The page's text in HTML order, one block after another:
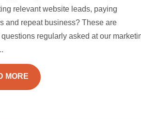
relevant website leads, paying
and repeat business? These are
regularly asked at our
MORE